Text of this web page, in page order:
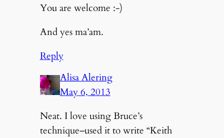
You are welcome :-)
And yes ma’am.
Reply
Alisa Alering
May 6, 2013
Neat. I love using Bruce’s
technique–used it to write “Keith